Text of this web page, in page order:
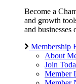
Become a
and growth
and businesses
Membership
About
Join
Member